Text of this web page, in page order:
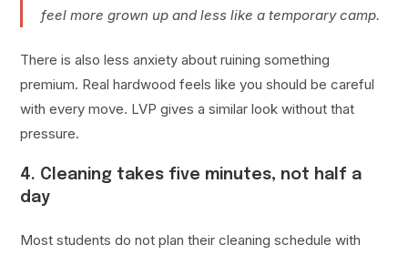
feel more grown up and less like a temporary camp.
There is also less anxiety about ruining something
premium. Real hardwood feels like you should be careful
with every move. LVP gives a similar look without that
pressure.
4. Cleaning takes five minutes, not half a
day
Most students do not plan their cleaning schedule with